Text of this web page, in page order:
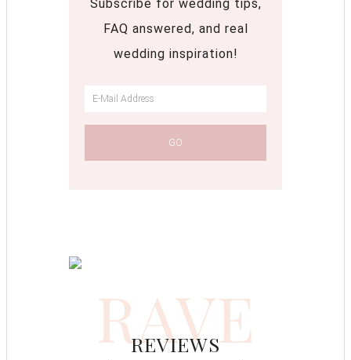
Subscribe for wedding tips,
FAQ answered, and real
wedding inspiration!
RAVE
REVIEWS